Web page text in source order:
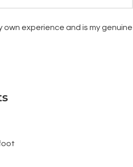
own experience and is my genuine